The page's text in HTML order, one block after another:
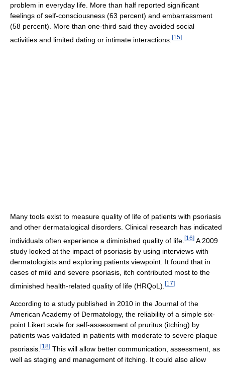
problem in everyday life. More than half reported significant
feelings of self-consciousness (63 percent) and embarrassment
(58 percent). More than one-third said they avoided social
activities and limited dating or intimate interactions. [15]
Many tools exist to measure quality of life of patients with psoriasis
and other dermatalogical disorders. Clinical research has indicated
individuals often experience a diminished quality of life. [16] A 2009
study looked at the impact of psoriasis by using interviews with
dermatologists and exploring patients viewpoint. It found that in
cases of mild and severe psoriasis, itch contributed most to the
diminished health-related quality of life (HRQoL). [17]
According to a study published in 2010 in the Journal of the
American Academy of Dermatology, the reliability of a simple six-
point Likert scale for self-assessment of pruritus (itching) by
patients was validated in patients with moderate to severe plaque
psoriasis. [18] This will allow better communication, assessment, as
well as staging and management of itching. It could also allow